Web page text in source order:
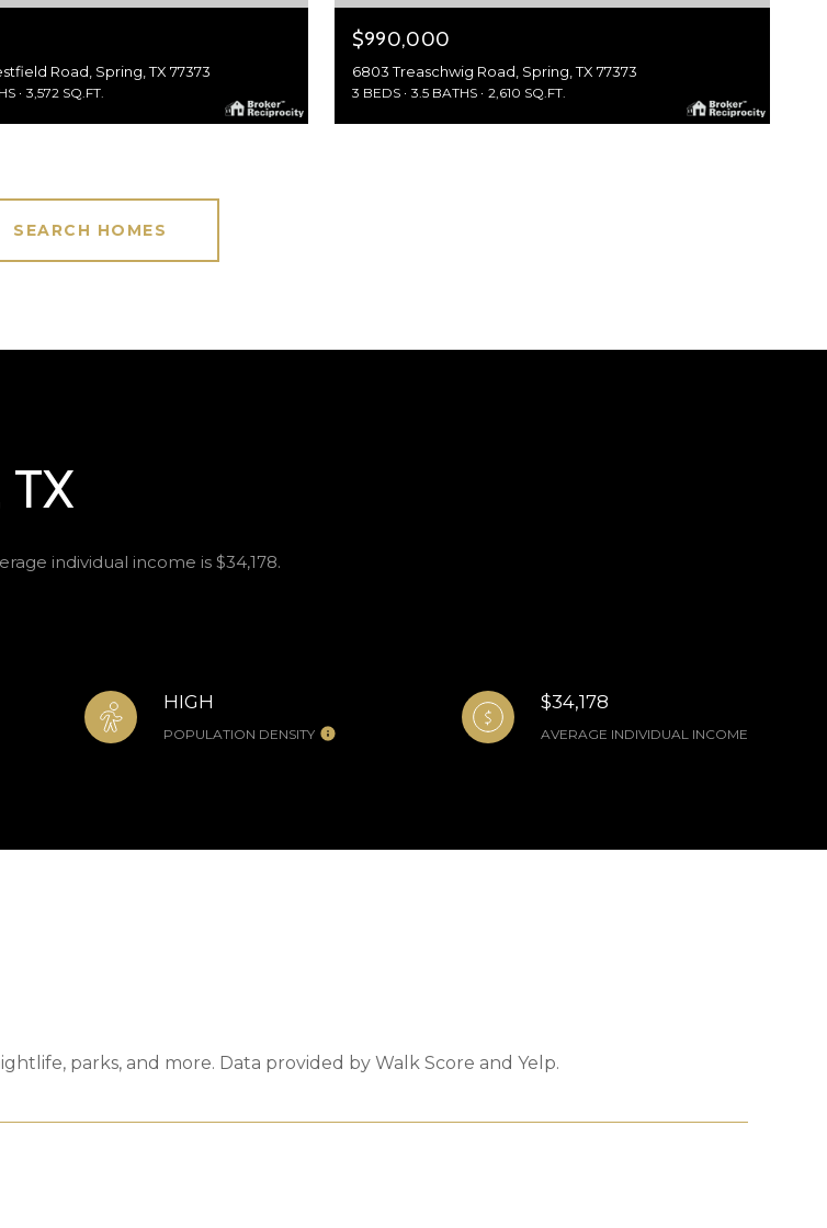
Road, Spring, TX 77373
3,572 SQ.FT.
$990,000
6803 Treaschwig Road, Spring, TX 77373
3 BEDS 3.5 BATHS 2,610 SQ.FT.
SEARCH HOMES
TX
individual income is $34,178.
HIGH
POPULATION DENSITY
$34,178
AVERAGE INDIVIDUAL INCOME
parks, and more. Data provided by Walk Score and Yelp.